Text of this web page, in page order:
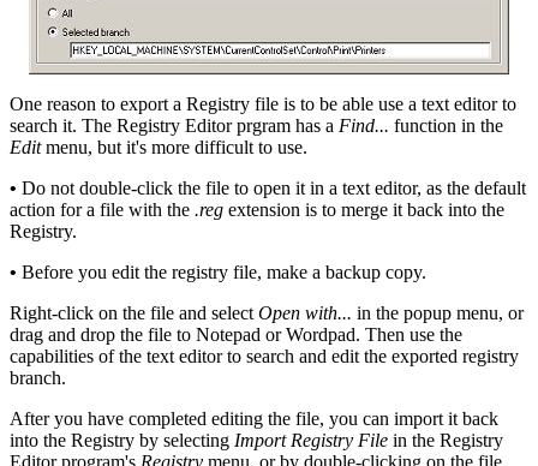
One reason to export a Registry file is to be able use a text editor to
search it. The Registry Editor prgram has a Find... function in the
Editmenu, but it's more difficult to use.
• Do not double-click the file to open it in a text editor, as the default
action for a file with the .reg extension is to merge it back into the
Registry.
• Before you edit the registry file, make a backup copy.
Right-click on the file and select Open with... in the popup menu, or
drag and drop the file to Notepad or Wordpad. Then use the
capabilities of the text editor to search and edit the exported registry
branch.
After you have completed editing the file, you can import it back
into the Registry by selecting Import Registry File in the Registry